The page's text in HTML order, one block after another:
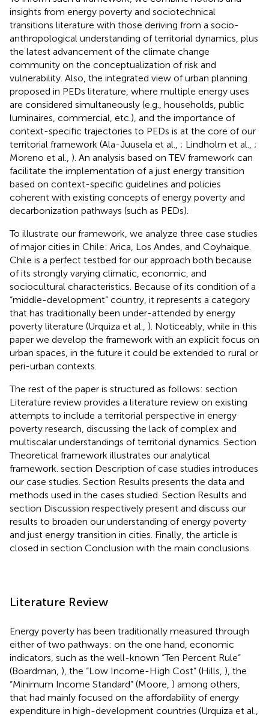
insights from energy poverty and sociotechnical
transitions literature with those deriving from a socio-
anthropological understanding of territorial dynamics, plus
the latest advancement of the climate change
community on the conceptualization of risk and
vulnerability. Also, the integrated view of urban planning
proposed in PEDs literature, where multiple energy uses
are considered simultaneously (e.g., households, public
luminaires, commercial, etc.), and the importance of
context-specific trajectories to PEDs is at the core of our
territorial framework (Ala-Juusela et al., ; Lindholm et al., ;
Moreno et al., ). An analysis based on TEV framework can
facilitate the implementation of a just energy transition
based on context-specific guidelines and policies
coherent with existing concepts of energy poverty and
decarbonization pathways (such as PEDs).
To illustrate our framework, we analyze three case studies
of major cities in Chile: Arica, Los Andes, and Coyhaique.
Chile is a perfect testbed for our approach both because
of its strongly varying climatic, economic, and
sociocultural characteristics. Because of its condition of a
“middle-development” country, it represents a category
that has traditionally been under-attended by energy
poverty literature (Urquiza et al., ). Noticeably, while in this
paper we develop the framework with an explicit focus on
urban spaces, in the future it could be extended to rural or
peri-urban contexts.
The rest of the paper is structured as follows: section
Literature review provides a literature review on existing
attempts to include a territorial perspective in energy
poverty research, discussing the lack of complex and
multiscalar understandings of territorial dynamics. Section
Theoretical framework illustrates our analytical
framework. section Description of case studies introduces
our case studies. Section Results presents the data and
methods used in the cases studied. Section Results and
section Discussion respectively present and discuss our
results to broaden our understanding of energy poverty
and just energy transition in cities. Finally, the article is
closed in section Conclusion with the main conclusions.
Literature Review
Energy poverty has been traditionally measured through
either of two pathways: on the one hand, economic
indicators, such as the well-known “Ten Percent Rule”
(Boardman, ), the “Low Income-High Cost” (Hills, ), the
“Minimum Income Standard” (Moore, ) among others,
that had mainly focused on the affordability of energy
expenditure in high-development countries (Urquiza et al.,